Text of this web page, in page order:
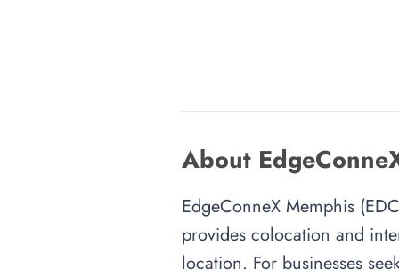
About
EdgeConneX Memphis
provides colocation and
location. For businesses